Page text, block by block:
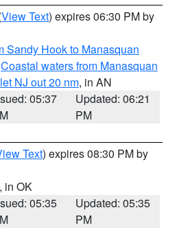
View Text) expires 06:30 PM by
Sandy Hook to Manasquan
Coastal waters from Manasquan
NJ out 20 nm, in AN
05:37
Updated: 06:21
PM
Text) expires 08:30 PM by
, in OK
05:35
Updated: 05:35
PM